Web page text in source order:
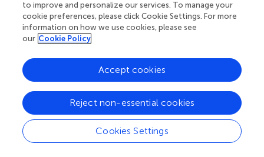
our impact
Your research is the real superpower
to improve and personalize our services. To manage your
cookie preferences, please click Cookie Settings. For more
information on how we use cookies, please see
our Cookie Policy
Cookies Settings
Reject non-essential cookies
Accept cookies